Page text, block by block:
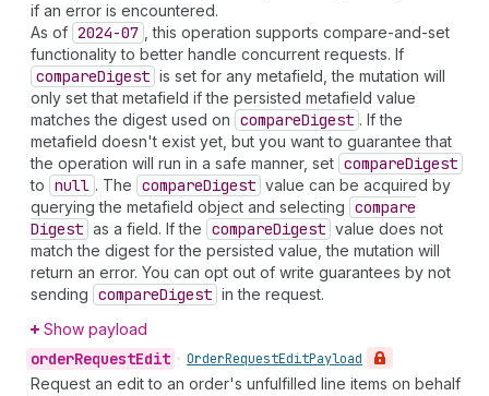
if an error is encountered.
As of 2024-07
, this operation supports compare-and-set
functionality to better handle concurrent requests. If
compareDigest is set for any metafield, the mutation will
only set that metafield if the persisted metafield value
matches the digest used on compareDigest . If the
metafield doesn't exist yet, but you want to guarantee that
the operation will run in a safe manner, set compareDigest
to null . The compareDigest value can be acquired by
querying the metafield object and selecting compare
Digest as a field. If the compareDigest value does not
match the digest for the persisted value, the mutation will
return an error. You can opt out of write guarantees by not
sending compareDigest in the request.
Show payload
orderRequestEdit • OrderRequestEditPayload
Request an edit to an order's unfulfilled line items on behalf